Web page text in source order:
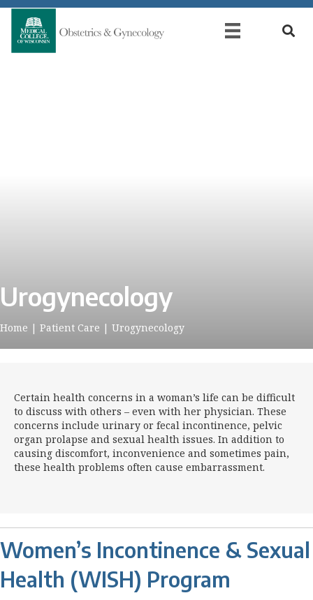
Urogynecology
Home | Patient Care | Urogynecology
Certain health concerns in a woman’s life can be difficult
to discuss with others – even with her physician. These
concerns include urinary or fecal incontinence, pelvic
organ prolapse and sexual health issues. In addition to
causing discomfort, inconvenience and sometimes pain,
these health problems often cause embarrassment.
Women’s Incontinence & Sexual
Health (WISH) Program